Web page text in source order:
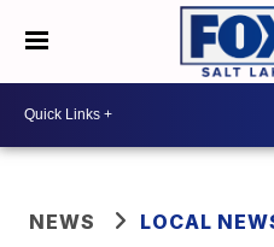
NEWS LOCAL